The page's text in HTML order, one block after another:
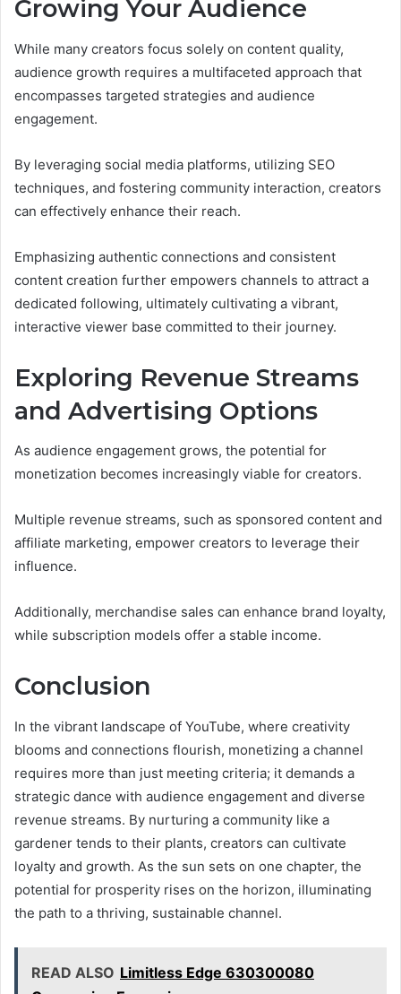
Growing Your Audience
While many creators focus solely on content quality,
audience growth requires a multifaceted approach that
encompasses targeted strategies and audience
engagement.
By leveraging social media platforms, utilizing SEO
techniques, and fostering community interaction, creators
can effectively enhance their reach.
Emphasizing authentic connections and consistent
content creation further empowers channels to attract a
dedicated following, ultimately cultivating a vibrant,
interactive viewer base committed to their journey.
Exploring Revenue Streams
and Advertising Options
As audience engagement grows, the potential for
monetization becomes increasingly viable for creators.
Multiple revenue streams, such as sponsored content and
affiliate marketing, empower creators to leverage their
influence.
Additionally, merchandise sales can enhance brand loyalty,
while subscription models offer a stable income.
Conclusion
In the vibrant landscape of YouTube, where creativity
blooms and connections flourish, monetizing a channel
requires more than just meeting criteria; it demands a
strategic dance with audience engagement and diverse
revenue streams. By nurturing a community like a
gardener tends to their plants, creators can cultivate
loyalty and growth. As the sun sets on one chapter, the
potential for prosperity rises on the horizon, illuminating
the path to a thriving, sustainable channel.
READ ALSO Limitless Edge 630300080